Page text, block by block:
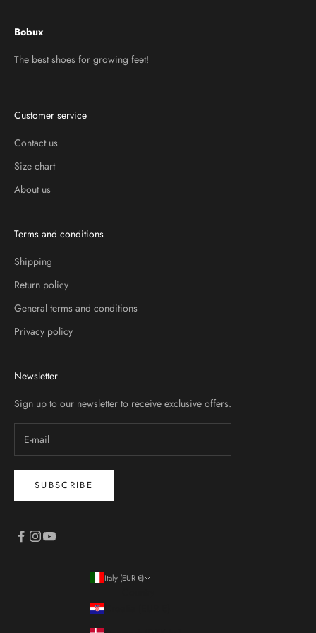
Bobux
The best shoes for growing feet!
Customer service
Contact us
Size chart
About us
Terms and conditions
Shipping
Return policy
General terms and conditions
Privacy policy
Newsletter
Sign up to our newsletter to receive exclusive offers.
SUBSCRIBE
Italy (EUR €)